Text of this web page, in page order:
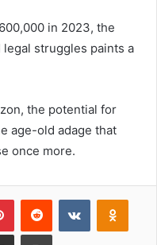
in 2023, the
struggles paints a
the potential for
age-old adage that
once more.
PinterestReddit VKontakte
Share via Email Print